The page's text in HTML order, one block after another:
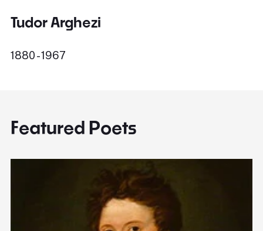
Tudor Arghezi
1880 - 1967
Featured Poets